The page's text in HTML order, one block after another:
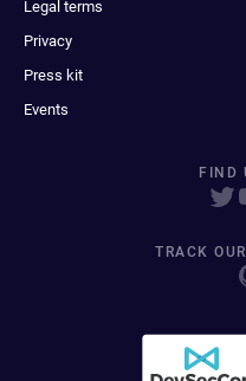
Legal terms
Privacy
Press kit
Events
FIND
TRACK